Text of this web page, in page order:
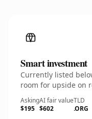
Smart investment
Currently listed
room for upside on
Asking
$195
AI fair value
$602
TLD
.ORG